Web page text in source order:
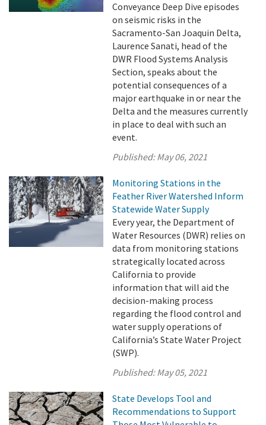
Conveyance Deep Dive episodes
on seismic risks in the
Sacramento-San Joaquin Delta,
Laurence Sanati, head of the
DWR Flood Systems Analysis
Section, speaks about the
potential consequences of a
major earthquake in or near the
Delta and the measures currently
in place to deal with such an
event.
Published:May 06, 2021
Monitoring Stations in the
Feather River Watershed Inform
Statewide Water Supply
Every year, the Department of
Water Resources (DWR) relies on
data from monitoring stations
strategically located across
California to provide
information that will aid the
decision-making process
regarding the flood control and
water supply operations of
California’s State Water Project
(SWP).
Published:May 05, 2021
State Develops Tool and
Recommendations to Support